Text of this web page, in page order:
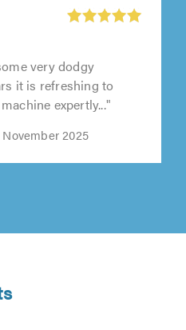
very dodgy
it is refreshing to
expertly..."
2025